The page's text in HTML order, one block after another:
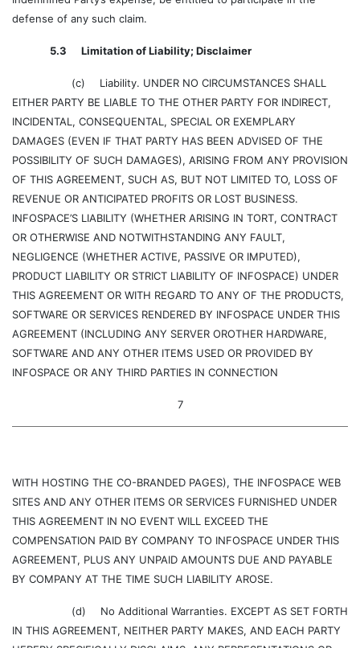
defense of any such claim.
5.3 Limitation of Liability; Disclaimer
(c)
Liability. UNDER NO CIRCUMSTANCES SHALL
EITHER PARTY BE LIABLE TO THE OTHER PARTY FOR INDIRECT,
INCIDENTAL, CONSEQUENTAL, SPECIAL OR EXEMPLARY
DAMAGES (EVEN IF THAT PARTY HAS BEEN ADVISED OF THE
POSSIBILITY OF SUCH DAMAGES), ARISING FROM ANY PROVISION
OF THIS AGREEMENT, SUCH AS, BUT NOT LIMITED TO, LOSS OF
REVENUE OR ANTICIPATED PROFITS OR LOST BUSINESS.
INFOSPACE’S LIABILITY (WHETHER ARISING IN TORT, CONTRACT
OR OTHERWISE AND NOTWITHSTANDING ANY FAULT,
NEGLIGENCE (WHETHER ACTIVE, PASSIVE OR IMPUTED),
PRODUCT LIABILITY OR STRICT LIABILITY OF INFOSPACE) UNDER
THIS AGREEMENT OR WITH REGARD TO ANY OF THE PRODUCTS,
SOFTWARE OR SERVICES RENDERED BY INFOSPACE UNDER THIS
AGREEMENT (INCLUDING ANY SERVER OROTHER HARDWARE,
SOFTWARE AND ANY OTHER ITEMS USED OR PROVIDED BY
INFOSPACE OR ANY THIRD PARTIES IN CONNECTION
7
WITH HOSTING THE CO-BRANDED PAGES), THE INFOSPACE WEB
SITES AND ANY OTHER ITEMS OR SERVICES FURNISHED UNDER
THIS AGREEMENT IN NO EVENT WILL EXCEED THE
COMPENSATION PAID BY COMPANY TO INFOSPACE UNDER THIS
AGREEMENT, PLUS ANY UNPAID AMOUNTS DUE AND PAYABLE
BY COMPANY AT THE TIME SUCH LIABILITY AROSE.
(d)
No Additional Warranties. EXCEPT AS SET FORTH
IN THIS AGREEMENT, NEITHER PARTY MAKES, AND EACH PARTY